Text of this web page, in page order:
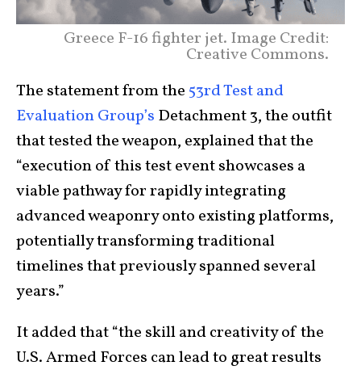
Greece F-16 fighter jet. Image Credit:
Creative Commons.
The statement from the 53rd Test and
Evaluation Group’s Detachment 3, the outfit
that tested the weapon, explained that the
“execution of this test event showcases a
viable pathway for rapidly integrating
advanced weaponry onto existing platforms,
potentially transforming traditional
timelines that previously spanned several
years.”
It added that “the skill and creativity of the
U.S. Armed Forces can lead to great results